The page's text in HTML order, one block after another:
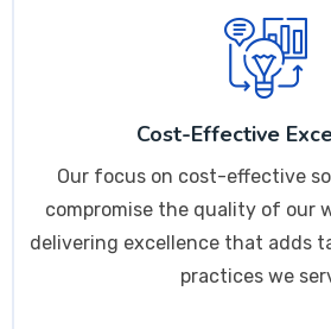
Cost-Effective
Our focus on cost-effective
compromise the quality of our
delivering excellence that adds
practices we